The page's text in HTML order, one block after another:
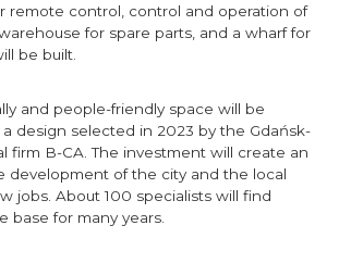
remote control, control and operation of
for spare parts, and a wharf for
be built.
and people-friendly space will be
design selected in 2023 by the Gdańsk-
firm B-CA. The investment will create an
development of the city and the local
jobs. About 100 specialists will find
base for many years.